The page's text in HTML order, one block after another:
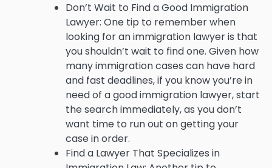
Don’t Wait to Find a Good Immigration
Lawyer: One tip to remember when
looking for an immigration lawyer is that
you shouldn’t wait to find one. Given how
many immigration cases can have hard
and fast deadlines, if you know you’re in
need of a good immigration lawyer, start
the search immediately, as you don’t
want time to run out on getting your
case in order.
Find a Lawyer That Specializes in